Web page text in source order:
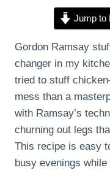
Jump to
Gordon Ramsay
changer in my
tried to stuff
mess than a
with Ramsay’s
churning out legs
This recipe is easy
busy evenings